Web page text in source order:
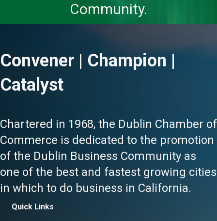
Community.
Convener | Champion |
Catalyst
Chartered in 1968, the Dublin Chamber of
Commerce is dedicated to the promotion
of the Dublin Business Community as
one of the best and fastest growing cities
in which to do business in California.
Quick Links